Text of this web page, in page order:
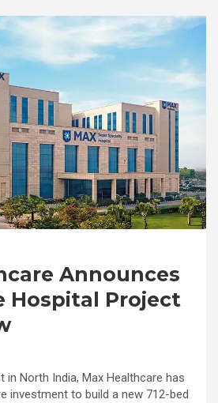
Announces
Hospital Project
in North India, Max Healthcare has
investment to build a new 712-bed